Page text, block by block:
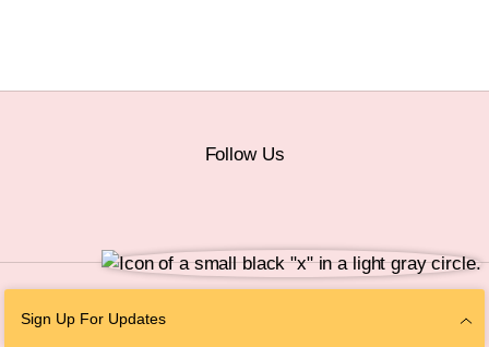
Sign Up For Updates
Follow Us
Personal Information